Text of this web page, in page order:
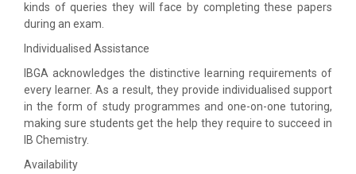
kinds of queries they will face by completing these papers
during an exam.
Individualised Assistance
IBGA acknowledges the distinctive learning requirements of
every learner. As a result, they provide individualised support
in the form of study programmes and one-on-one tutoring,
making sure students get the help they require to succeed in
IB Chemistry.
Availability